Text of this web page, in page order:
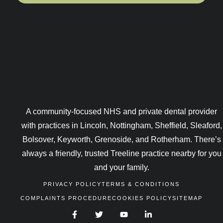
A community-focused NHS and private dental provider
with practices in Lincoln, Nottingham, Sheffield, Sleaford,
Bolsover, Keyworth, Grenoside, and Rotherham. There’s
always a friendly, trusted Treeline practice nearby for you
and your family.
PRIVACY POLICYTERMS & CONDITIONS
COMPLAINTS PROCEDURECOOKIES POLICYSITEMAP